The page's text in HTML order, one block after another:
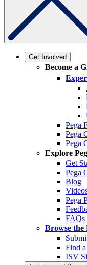
Get Involved
Become a
Pega
Pega
Pega
Explore
Get
Pega
Blog
Pega
FAQs
Browse the
Find
ISV